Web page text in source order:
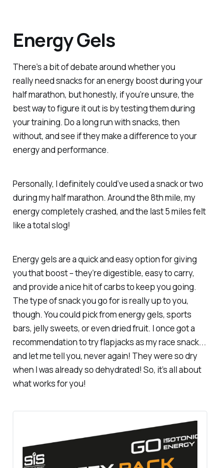
Energy Gels
There’s a bit of debate around whether you
reallyneedsnacks for an energy boost during your
half marathon, but honestly, if you’re unsure, the
best way to figure it out is by testing them during
your training. Do a long run with snacks, then
without, and see if they make a difference to your
energy and performance.
Personally, Idefinitelycould’ve used a snack or two
during my half marathon. Around the 8th mile, my
energy completely crashed, and the last 5 miles felt
like a total slog!
Energy gels are a quick and easy option for giving
you that boost – they’re digestible, easy to carry,
and provide a nice hit of carbs to keep you going.
The type of snack you go for is really up to you,
though. You could pick from energy gels, sports
bars, jelly sweets, or even dried fruit. I once got a
recommendation to try flapjacks as my race snack...
and let me tell you, never again! They were so dry
when I was already so dehydrated! So, it’s all about
what works for you!